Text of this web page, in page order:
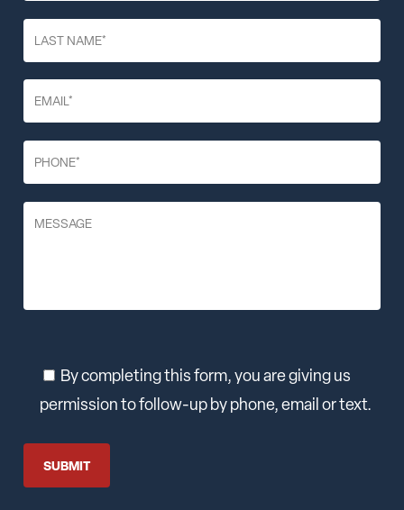
By completing this form, you are giving us
permission to follow-up by phone, email or text.